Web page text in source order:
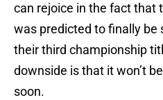
can rejoice in the fact that
was predicted to finally be
their third championship
downside is that it won’t
soon.